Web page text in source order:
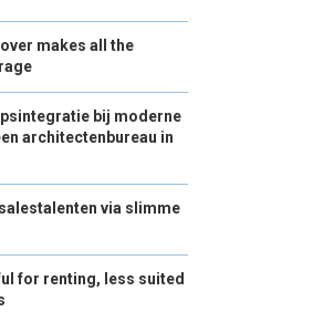
makes all the
bij moderne
architectenbureau in
via slimme
for renting, less suited